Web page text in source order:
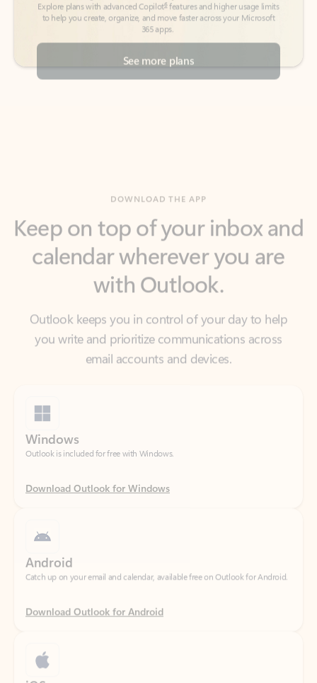
See more plans
calendar wherever you are
with Outlook.
Outlook keeps you in control of your day to help
you write and prioritize communications across
email accounts and devices.
Outlook is included for free with Windows.
Download Outlook for Windows
Catch up on your email and calendar, available free on Outlook for Android.
Download Outlook for Android
Catch up on your email and calendar, available free on Outlook for iOS.